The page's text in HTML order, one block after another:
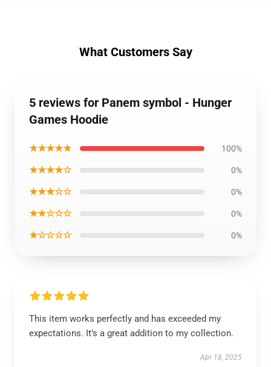
What Customers Say
5 reviews for Panem symbol - Hunger
Games Hoodie
★★★★★ 100%
★★★★☆ 0%
★★★☆☆ 0%
★★☆☆☆ 0%
★☆☆☆☆ 0%
This item works perfectly and has exceeded my
expectations. It’s a great addition to my collection.
Apr 18, 2025